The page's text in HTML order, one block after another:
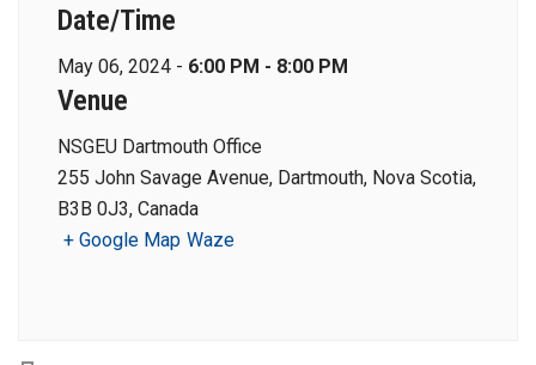
Date/Time
May 06, 2024 - 6:00 PM - 8:00 PM
Venue
NSGEU Dartmouth Office
255 John Savage Avenue, Dartmouth, Nova Scotia,
B3B 0J3, Canada
+ Google Map Waze